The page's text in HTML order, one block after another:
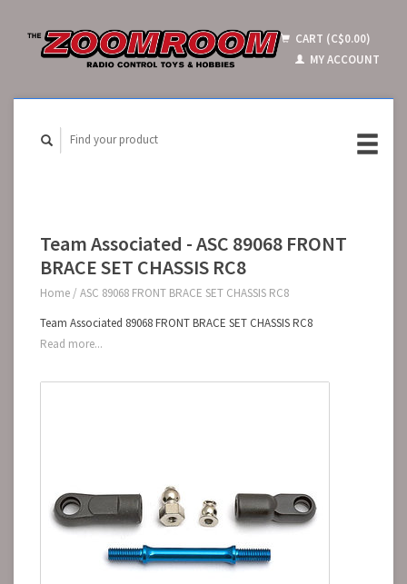
CART (C$0.00)
MY ACCOUNT
Team Associated - ASC 89068 FRONT
BRACE SET CHASSIS RC8
Home / ASC 89068 FRONT BRACE SET CHASSIS RC8
Team Associated 89068 FRONT BRACE SET CHASSIS RC8
Read more...